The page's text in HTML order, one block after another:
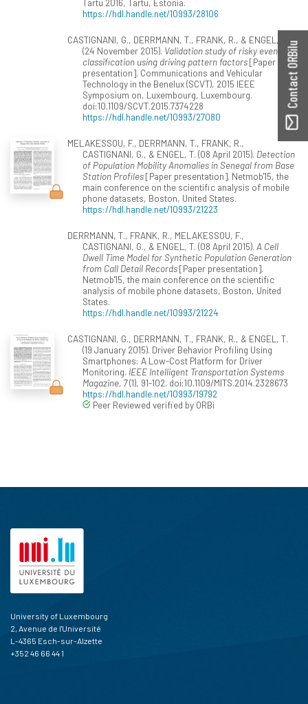
https://hdl.handle.net/10993/28106
CASTIGNANI, G., DERRMANN, T., FRANK, R., & ENGEL, T.
(24 November 2015). Validation study of risky event
classification using driving pattern factors[Paper
presentation]. Communications and Vehicular
Technology in the Benelux (SCVT), 2015 IEEE
Symposium on, Luxembourg, Luxembourg.
doi:10.1109/SCVT.2015.7374228
https://hdl.handle.net/10993/27080
MELAKESSOU, F., DERRMANN, T., FRANK, R.,
CASTIGNANI, G., & ENGEL, T. (08 April 2015). Detection
of Population Mobility Anomalies in Senegal from Base
Station Profiles[Paper presentation]. Netmob'15, the
main conference on the scientific analysis of mobile
phone datasets, Boston, United States.
https://hdl.handle.net/10993/21223
DERRMANN, T., FRANK, R., MELAKESSOU, F.,
CASTIGNANI, G., & ENGEL, T. (08 April 2015). A Cell
Dwell Time Model for Synthetic Population Generation
from Call Detail Records[Paper presentation].
Netmob'15, the main conference on the scientific
analysis of mobile phone datasets, Boston, United
States.
https://hdl.handle.net/10993/21224
CASTIGNANI, G., DERRMANN, T., FRANK, R., & ENGEL, T.
(19 January 2015). Driver Behavior Profiling Using
Smartphones: A Low-Cost Platform for Driver
Monitoring. IEEE Intelligent Transportation Systems
Magazine, 7(1), 91-102. doi:10.1109/MITS.2014.2328673
https://hdl.handle.net/10993/19792
Peer Reviewed verified by ORBi
Contact ORBilu
University of Luxembourg
2, Avenue de l'Université
L-4365 Esch-sur-Alzette
+352 46 66 44 1